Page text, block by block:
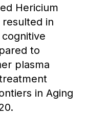
Hericium
in
to
plasma
in Aging